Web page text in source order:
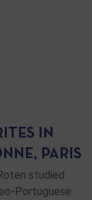
IN
PARIS
studied
Portuguese